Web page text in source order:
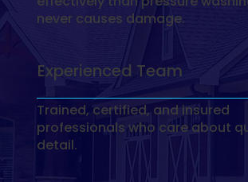
never causes damage.
Experienced Team
Trained, certified, and insured
professionals who care about
detail.